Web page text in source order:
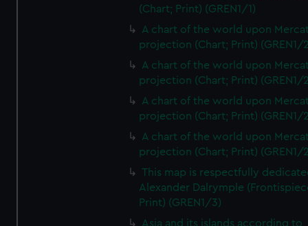
(Chart; Print) (GREN1/1)
A chart of the world upon
projection (Chart; Print) (GREN1/
A chart of the world upon
projection (Chart; Print) (GREN1/
A chart of the world upon
projection (Chart; Print) (GREN1/
A chart of the world upon
projection (Chart; Print) (GREN1/
This map is respectfully
Alexander Dalrymple
Print) (GREN1/3)
Asia and its islands according to